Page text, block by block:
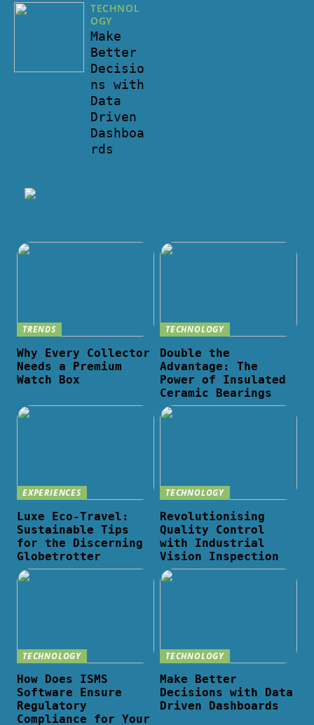
TECHNOL
OGY
Make
Better
Decisio
ns with
Data
Driven
Dashboa
rds
TRENDS
Why Every Collector
Needs a Premium
Watch Box
TECHNOLOGY
Double the
Advantage: The
Power of Insulated
Ceramic Bearings
EXPERIENCES
Luxe Eco-Travel:
Sustainable Tips
for the Discerning
Globetrotter
TECHNOLOGY
Revolutionising
Quality Control
with Industrial
Vision Inspection
TECHNOLOGY
How Does ISMS
Software Ensure
Regulatory
Compliance for Your
TECHNOLOGY
Make Better
Decisions with Data
Driven Dashboards